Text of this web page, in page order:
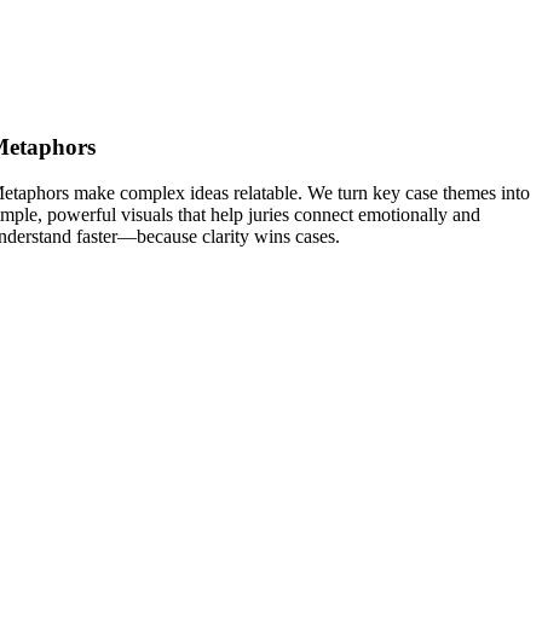
make complex ideas relatable. We turn key case themes into
powerful visuals that help juries connect emotionally and
faster—because clarity wins cases.